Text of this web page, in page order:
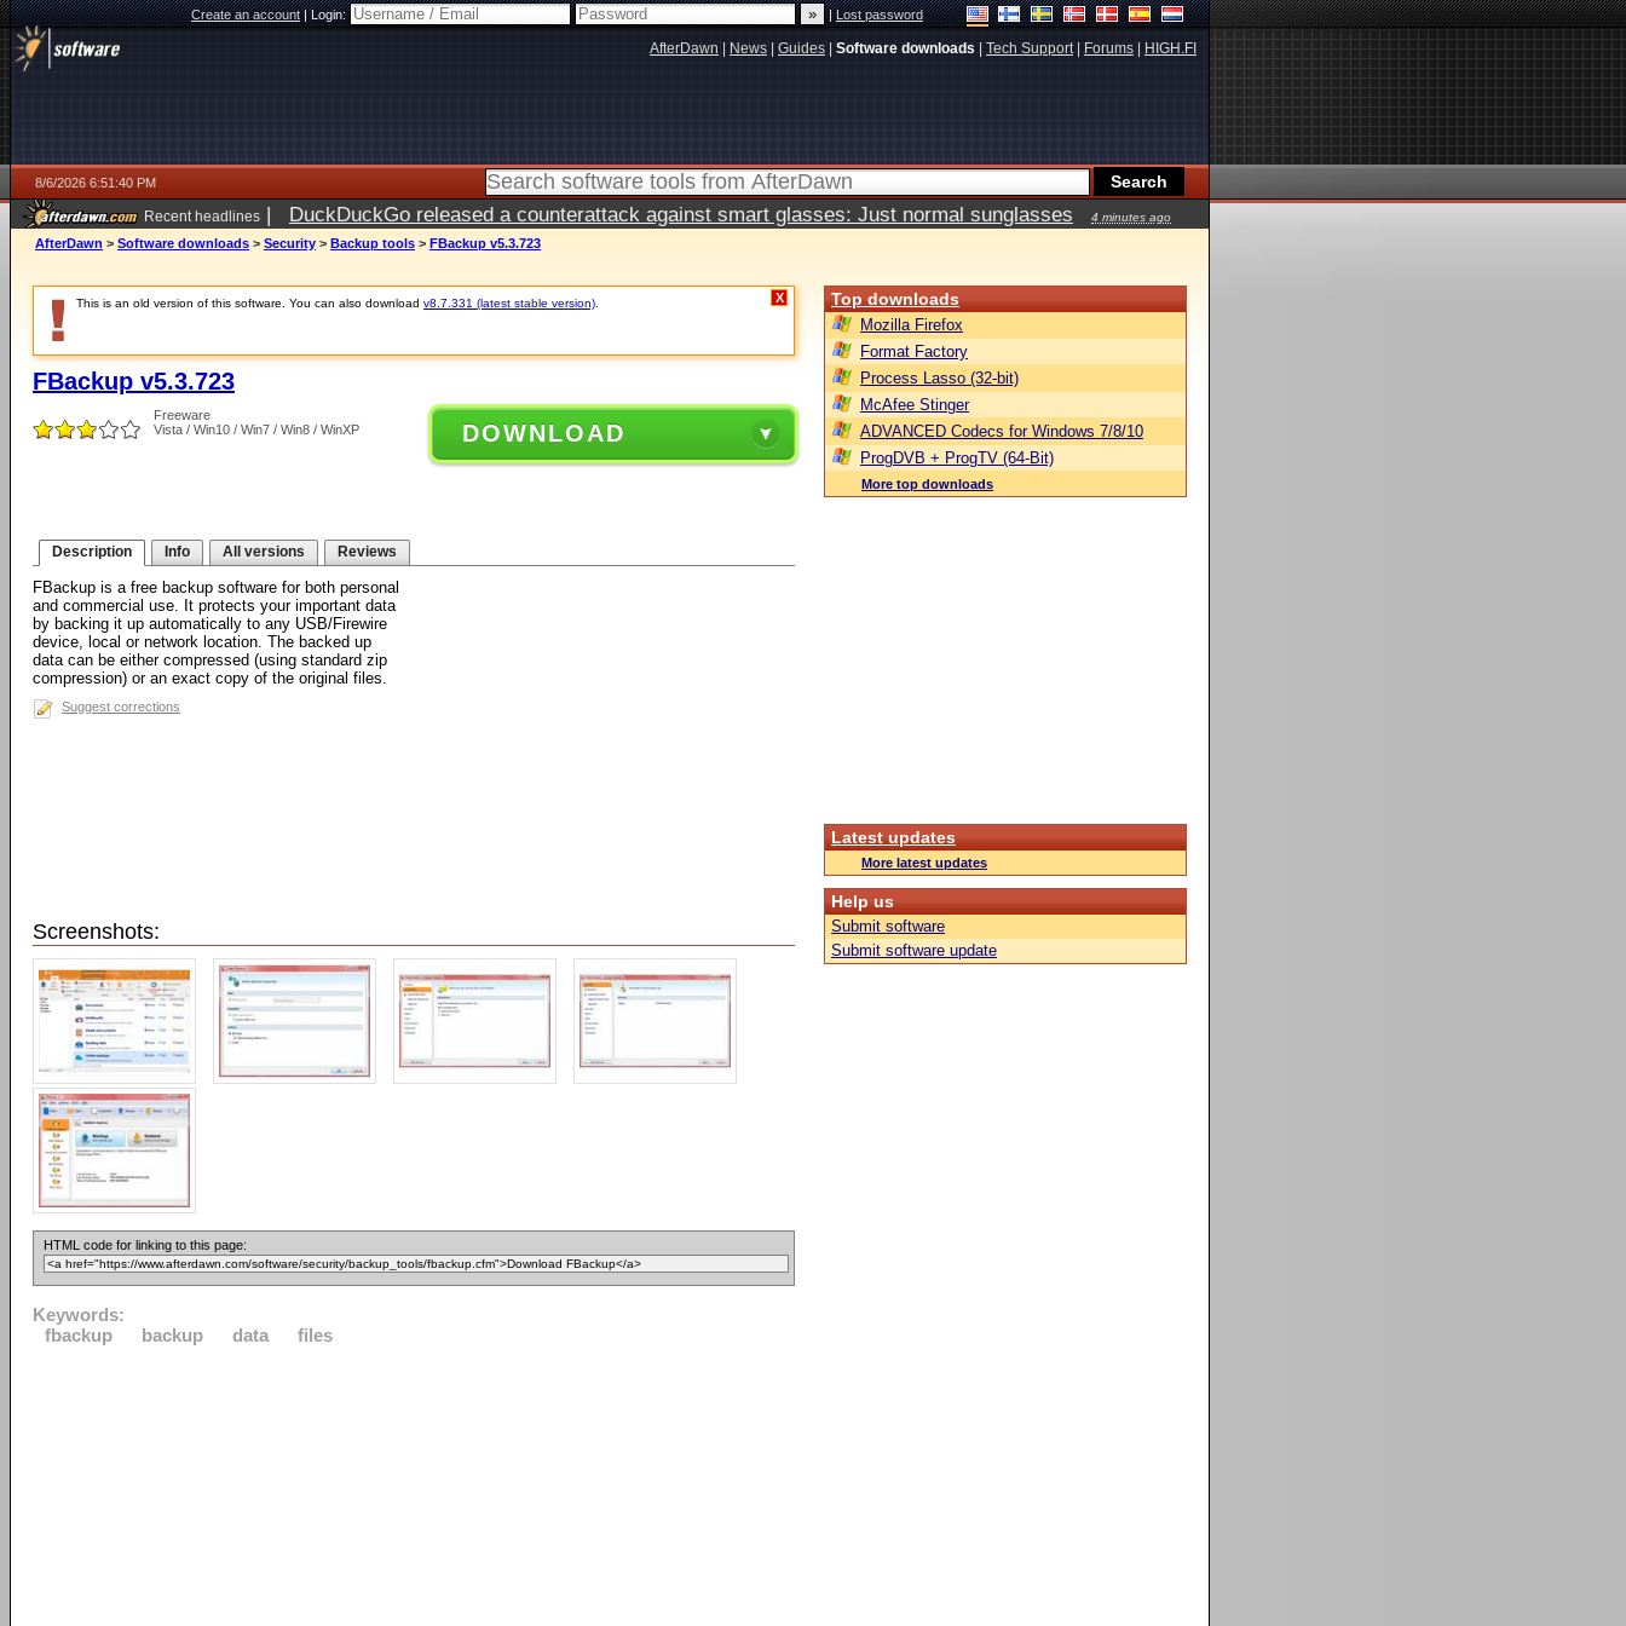
Create an account|Login: |Lost password
AfterDawn News Guides Software downloads Tech Support| Forums HIGH.FI
8/6/2026 6:51:40 PM
Recent headlines | DuckDuckGo released a counterattack against smart glasses: Just normal sunglasses 4 minutes ago
AfterDawn > Software downloads > Security > Backup tools > FBackup v5.3.723
This is an old version of this software. You can also download v8.7.331 (latest stable version) X
FBackup v5.3.723
Freeware
Vista / Win10 / Win7 / Win8 / WinXP
DOWNLOAD
Description Info All versions Reviews
FBackup is a free backup software for both personal
and commercial use. It protects your important data
by backing it up automatically to any USB/Firewire
device, local or network location. The backed up
data can be either compressed (using standard zip
compression) or an exact copy of the original files.
Suggest corrections
Screenshots:
HTML code for linking to this page:
Keywords:
fbackup
backup data files
Top downloads
Mozilla Firefox
Format Factory
Process Lasso (32-bit)
McAfee Stinger
ADVANCED Codecs for Windows 7/8/10
ProgDVB + ProgTV (64-Bit)
More top downloads
Latest updates
More latest updates
Help us
Submit software
Submit software update